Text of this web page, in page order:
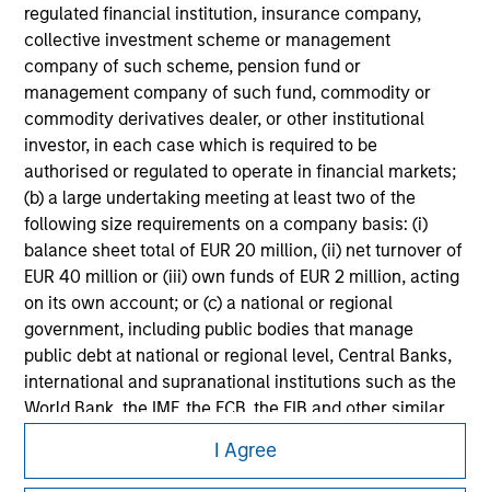
regulated financial institution, insurance company,
collective investment scheme or management
company of such scheme, pension fund or
management company of such fund, commodity or
commodity derivatives dealer, or other institutional
investor, in each case which is required to be
authorised or regulated to operate in financial markets;
(b) a large undertaking meeting at least two of the
following size requirements on a company basis: (i)
balance sheet total of EUR 20 million, (ii) net turnover of
EUR 40 million or (iii) own funds of EUR 2 million, acting
on its own account; or (c) a national or regional
government, including public bodies that manage
public debt at national or regional level, Central Banks,
international and supranational institutions such as the
World Bank, the IMF, the ECB, the EIB and other similar
I Agree
All investing involves risks, including a loss of principal.
Please refer to the strategy detail page for important
information on the strategy, including additional risk
considerations.
Morgan Stanley
Morgan Stanley Careers